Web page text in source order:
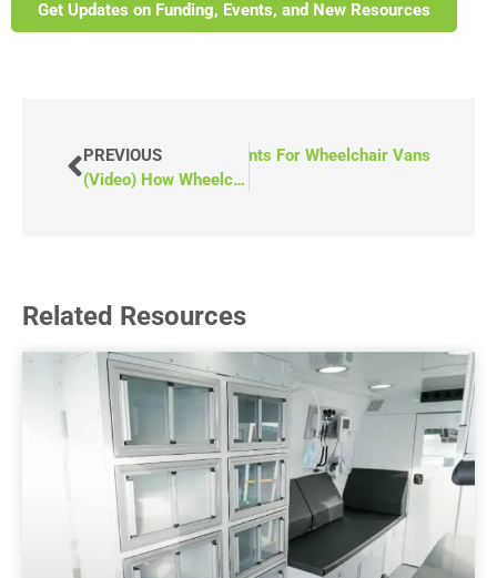
Get Updates on Funding, Events, and New Resources
PREVIOUS
(Video) How Wheelchair Accessible Vans Transformed Hearthstone Community Group
Essential Steps To Securing Grants For Wheelchair Vans
Related Resources